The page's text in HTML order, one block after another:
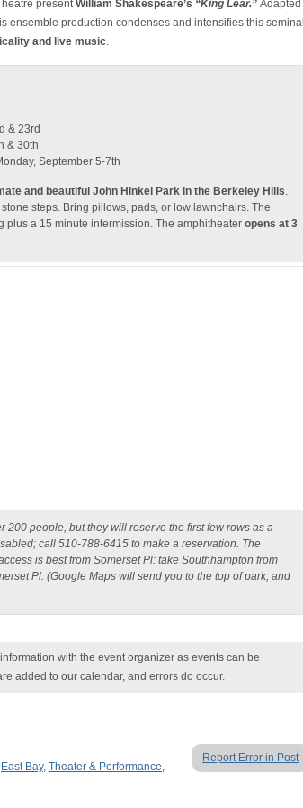
presentWilliam Shakespeare’s “King Lear.” Adapted
ensemble production condenses and intensifies this seminal
and live music.
& 23rd
& 30th
September 5-7th
and beautiful John Hinkel Park in the Berkeley Hills.
steps. Bring pillows, pads, or low lawnchairs. The
plus a 15 minute intermission. The amphitheater opens at 3
200 people, but they will reserve the first few rows as a
call 510-788-6415 to make a reservation. The
is best from Somerset Pl: take Southhampton from
Pl. (Google Maps will send you to the top of park, and
with the event organizer as events can be
added to our calendar, and errors do occur.
Report Error in Post
East Bay, Theater & Performance,